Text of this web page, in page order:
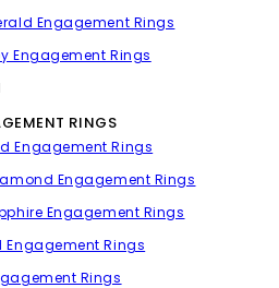
Engagement Rings
Engagement Rings
RINGS
Engagement Rings
Engagement Rings
Engagement Rings
Engagement Rings
Rings